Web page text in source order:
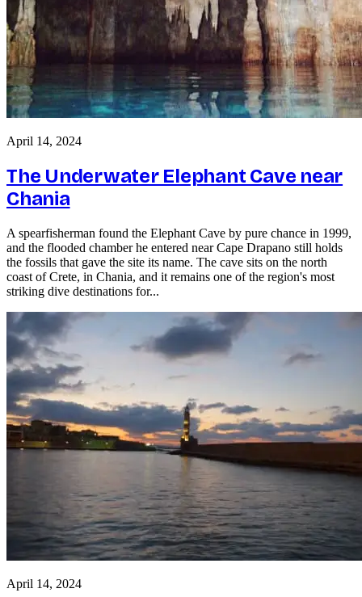
April 14, 2024
The Underwater Elephant Cave near
Chania
A spearfisherman found the Elephant Cave by pure chance in 1999,
and the flooded chamber he entered near Cape Drapano still holds
the fossils that gave the site its name. The cave sits on the north
coast of Crete, in Chania, and it remains one of the region's most
striking dive destinations for...
April 14, 2024